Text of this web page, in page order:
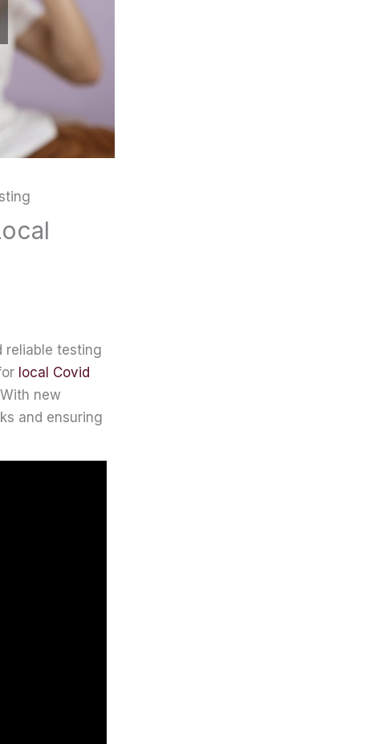
reliable testing
local Covid
new
and ensuring